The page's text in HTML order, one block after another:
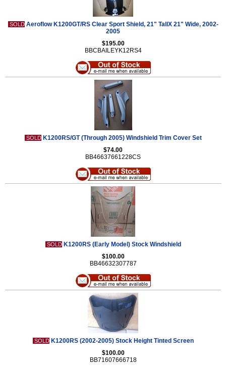
SOLD Aeroflow K1200GT/RS Clear Sport Shield, 21" TallX 21" Wide, 2002-
2005
$195.00
BBCBAILEYK12RS4
SOLD K1200RS/GT (Through 2005) Windshield Trim Cover Set
$74.00
BB46637661228CS
SOLD K1200RS (Early Model) Stock Windshield
$100.00
BB46632307787
SOLD K1200RS (2002-2005) Stock Height Tinted Screen
$100.00
BB71607666718